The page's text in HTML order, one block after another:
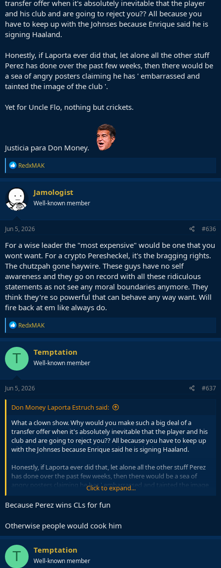
transfer offer when it's absolutely inevitable that the player
and his club and are going to reject you?? All because you
have to keep up with the Johnses because Enrique said he is
signing Haaland.
Honestly, if Laporta ever did that, let alone all the other stuff
Perez has done over the past few weeks, then there would be
a sea of angry posters claiming he has ' embarrassed and
tainted the image of the club '.
Yet for Uncle Flo, nothing but crickets.
Justicia para Don Money.
R
e
a
c
i
o
n
RedxMAK
Jamologist
Well-known member
Jun 5, 2026 #636
For a wise leader the "most expensive" would be one that you
wont want. For a crypto Peresheckel, it's the bragging rights.
The chutzpah gone haywire. These guys have no self
awareness and they go on record with all these ridiculous
statements as not see any moral boundaries anymore. They
think they're so powerful that can behave any way want. Will
fire back at em like always do.
R
e
a
c
t
o
n
RedxMAK
T Temptation
Well-known member
Jun 5, 2026 #637
Don Money Laporta Estruch said:
What a clown show. Why would you make such a big deal of a
transfer offer when it's absolutely inevitable that the player and his
club and are going to reject you?? All because you have to keep up
with the Johnses because Enrique said he is signing Haaland.
Honestly, if Laporta ever did that, let alone all the other stuff Perez
has done over the past few weeks, then there would be a sea of
angry posters claiming he has ' embarrassed and tainted the image
Justicia para Don Money.
Click to expand...
Because Perez wins CLs for fun
Otherwise people would cook him
T Temptation
Well-known member